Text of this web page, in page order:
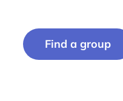
Find a group